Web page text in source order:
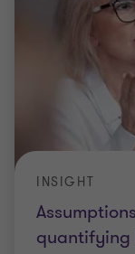
quantifying
INSIGHT